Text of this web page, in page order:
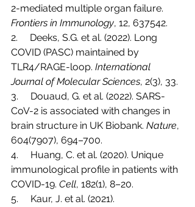
2-mediated multiple organ failure.
Frontiers in Immunology, 12, 637542.
2.     Deeks, S.G. et al. (2022). Long
COVID (PASC) maintained by
TLR4/RAGE-loop. International
Journal of Molecular Sciences, 2(3), 33.
3.     Douaud, G. et al. (2022). SARS-
CoV-2 is associated with changes in
brain structure in UK Biobank. Nature,
604(7907), 694–700.
4.     Huang, C. et al. (2020). Unique
immunological profile in patients with
COVID-19. Cell, 182(1), 8–20.
5.     Kaur, J. et al. (2021).